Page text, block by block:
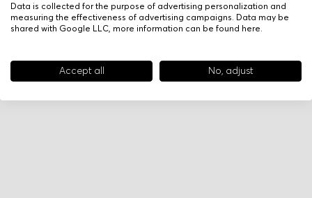
Data is collected for the purpose of advertising personalization and
measuring the effectiveness of advertising campaigns. Data may be
shared with Google LLC, more information can be found here.
Accept all No, adjust